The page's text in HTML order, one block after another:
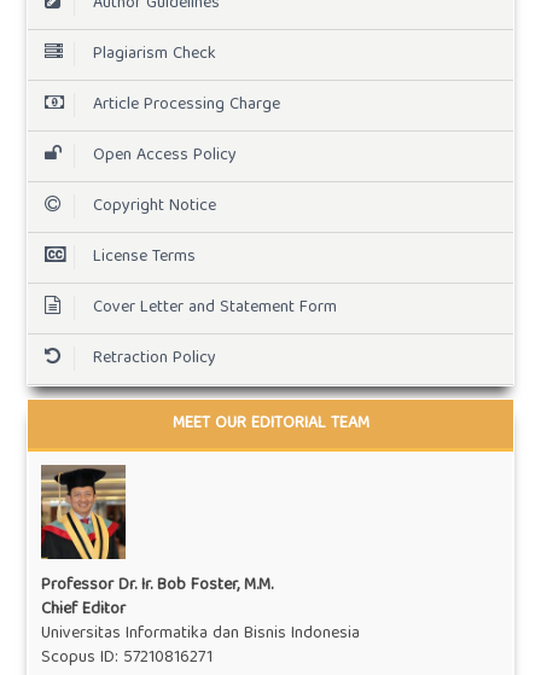
Plagiarism Check
Article Processing Charge
Open Access Policy
Copyright Notice
License Terms
Cover Letter and Statement Form
Retraction Policy
MEET OUR EDITORIAL TEAM
Professor Dr. Ir. Bob Foster, M.M.
Chief Editor
Universitas Informatika dan Bisnis Indonesia
Scopus ID: 57210816271